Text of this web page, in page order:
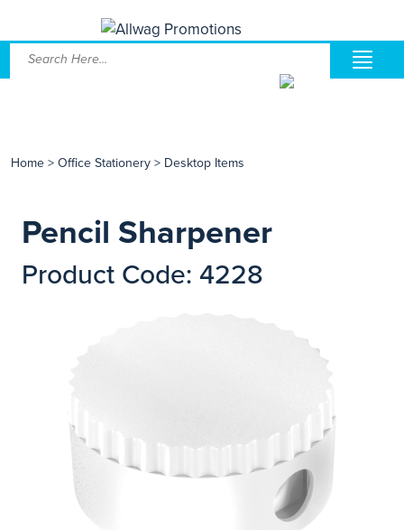
Home > Office Stationery > Desktop Items
Pencil Sharpener
Product Code: 4228